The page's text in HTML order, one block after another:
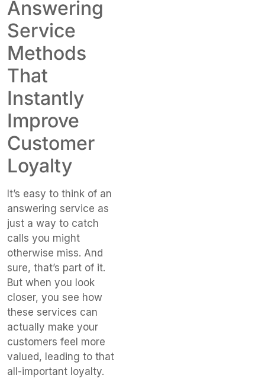
Answering
Service
Methods
That
Instantly
Improve
Customer
Loyalty
It’s easy to think of an
answering service as
just a way to catch
calls you might
otherwise miss. And
sure, that’s part of it.
But when you look
closer, you see how
these services can
actually make your
customers feel more
valued, leading to that
all-important loyalty.